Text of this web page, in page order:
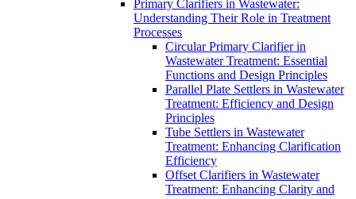
Primary Clarifiers in Wastewater:
Understanding Their Role in Treatment
Processes
Circular Primary Clarifier in
Wastewater Treatment: Essential
Functions and Design Principles
Parallel Plate Settlers in Wastewater
Treatment: Efficiency and Design
Principles
Tube Settlers in Wastewater
Treatment: Enhancing Clarification
Efficiency
Offset Clarifiers in Wastewater
Treatment: Enhancing Clarity and